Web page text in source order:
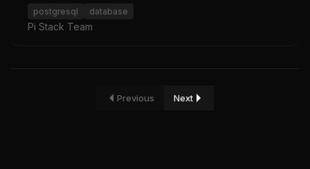
postgresql database
Pi Stack Team
Previous Next